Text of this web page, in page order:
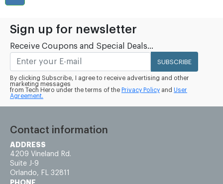
Sign up for newsletter
Receive Coupons and Special Deals...
SUBSCRIBE
By clicking Subscribe, I agree to receive advertising and other
marketing messages
from Tech Hero under the terms of the Privacy Policy and User
Agreement.
Contact information
ADDRESS
4209 Vineland Rd.
Suite J-9
Orlando, FL 32811
PHONE